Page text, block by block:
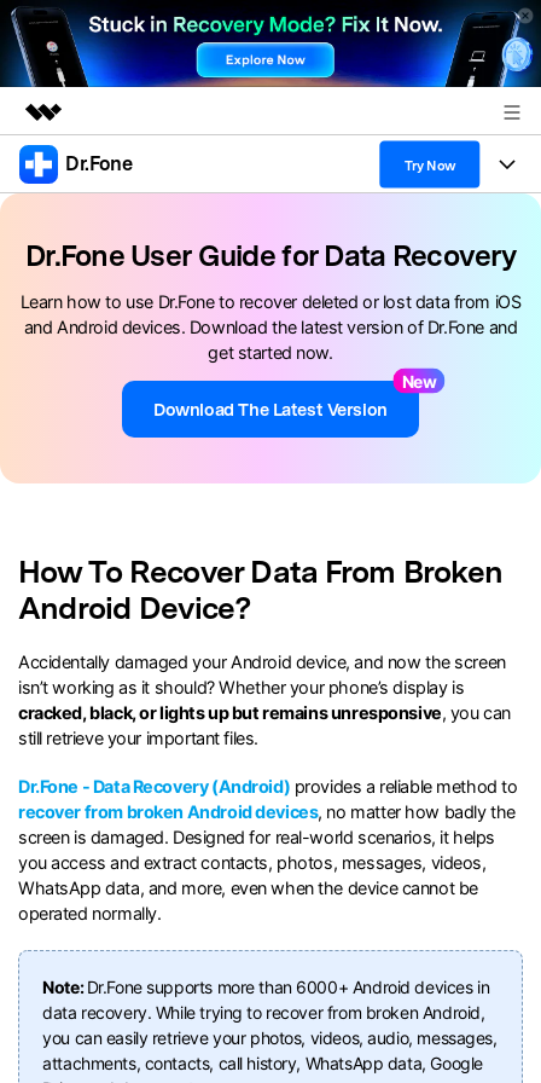
Featured Products
Utility
Overview
Solutions
Dr.Fone Try Now
More Tools & Apps
View Full Toolkit >
Explore More Dr.Fone Solutions
Resources & Learning
Android 16 FRP Bypass
DOWNLOAD Sign In
search
Dr.Fone User Guide for Data Recovery
Learn how to use Dr.Fone to recover deleted or lost data from iOS
and Android devices. Download the latest version of Dr.Fone and
get started now.
New
Download The Latest Version
How To Recover Data From Broken
Android Device?
Accidentally damaged your Android device, and now the screen
isn’t working as it should? Whether your phone’s display is
cracked, black, or lights up but remains unresponsive, you can
still retrieve your important files.
Dr.Fone - Data Recovery (Android) provides a reliable method to
recover from broken Android devices, no matter how badly the
screen is damaged. Designed for real-world scenarios, it helps
you access and extract contacts, photos, messages, videos,
WhatsApp data, and more, even when the device cannot be
operated normally.
Note:Dr.Fone supports more than 6000+ Android devices in
data recovery. While trying to recover from broken Android,
you can easily retrieve your photos, videos, audio, messages,
attachments, contacts, call history, WhatsApp data, Google